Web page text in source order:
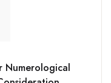
Numerological